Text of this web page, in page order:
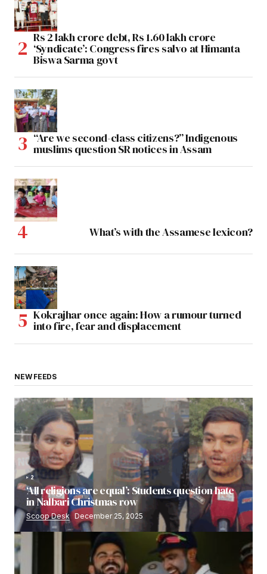
Rs 2 lakh crore debt, Rs 1.60 lakh crore
‘Syndicate’: Congress fires salvo at Himanta
Biswa Sarma govt
“Are we second-class citizens?” Indigenous
muslims question SR notices in Assam
What’s with the Assamese lexicon?
Kokrajhar once again: How a rumour turned
into fire, fear and displacement
NEW FEEDS
2
‘All religions are equal’: Students question hate
in Nalbari Christmas row
Scoop Desk December 25, 2025